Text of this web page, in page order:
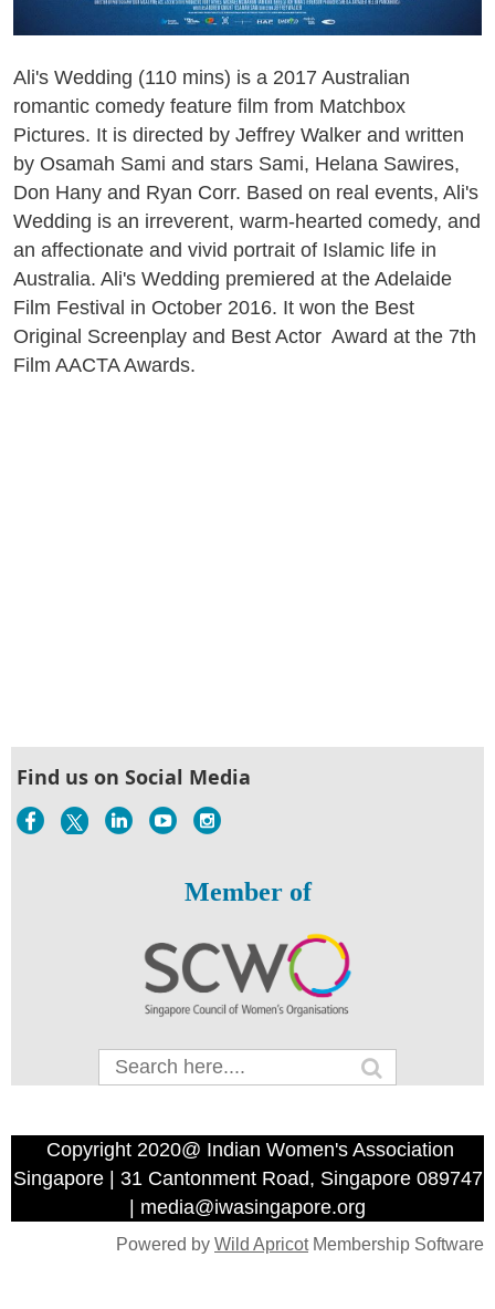
Ali's Wedding (110 mins) is a 2017 Australian
romantic comedy feature film from Matchbox
Pictures. It is directed by Jeffrey Walker and written
by Osamah Sami and stars Sami, Helana Sawires,
Don Hany and Ryan Corr. Based on real events, Ali's
Wedding is an irreverent, warm-hearted comedy, and
an affectionate and vivid portrait of Islamic life in
Australia. Ali's Wedding premiered at the Adelaide
Film Festival in October 2016. It won the Best
Original Screenplay and Best Actor Award at the 7th
Film AACTA Awards.
Find us on Social Media
Member of
Copyright 2020@ Indian Women's Association
Singapore | 31 Cantonment Road, Singapore 089747
| media@iwasingapore.org
Powered by Wild ApricotMembership Software